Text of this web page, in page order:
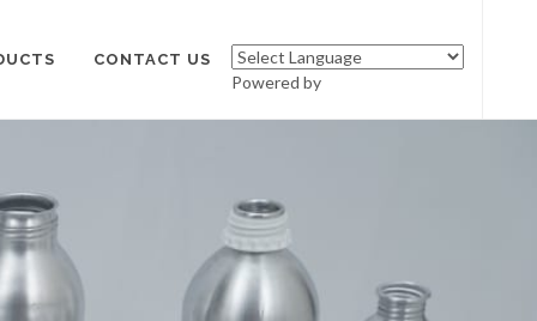
CONTACT US
Powered by